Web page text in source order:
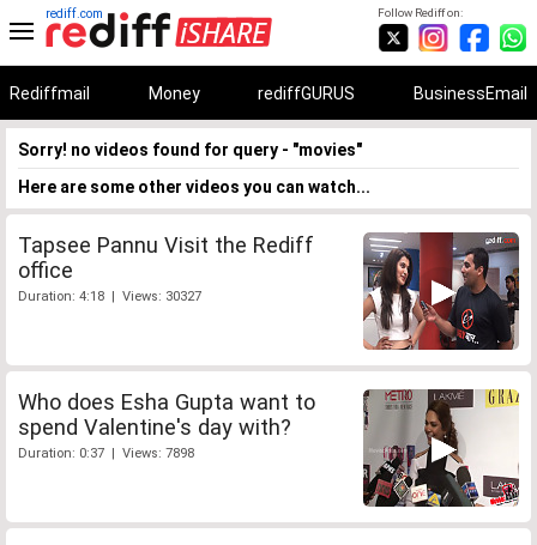
Follow Rediff on:
rediff.com
Rediffmail Money rediffGURUS BusinessEmail
Sorry! no videos found for query - "movies"
Here are some other videos you can watch...
Tapsee Pannu Visit the Rediff
office
Duration: 4:18 | Views: 30327
Who does Esha Gupta want to
spend Valentine's day with?
Duration: 0:37 | Views: 7898